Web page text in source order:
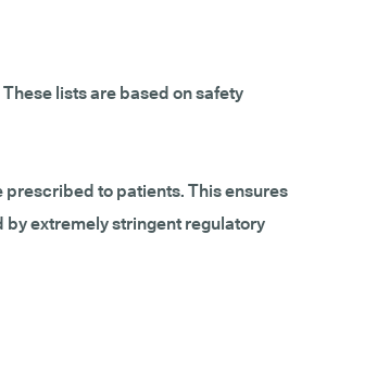
lists are based on safety
to patients. This ensures
by extremely stringent regulatory